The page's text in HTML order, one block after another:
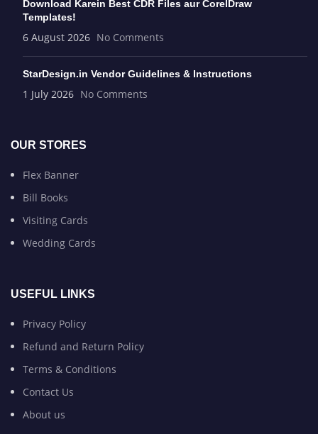
Download Karein Best CDR Files aur CorelDraw
Templates!
6 August 2026 No Comments
StarDesign.in Vendor Guidelines & Instructions
1 July 2026 No Comments
OUR STORES
Flex Banner
Bill Books
Visiting Cards
Wedding Cards
USEFUL LINKS
Privacy Policy
Refund and Return Policy
Terms & Conditions
Contact Us
About us